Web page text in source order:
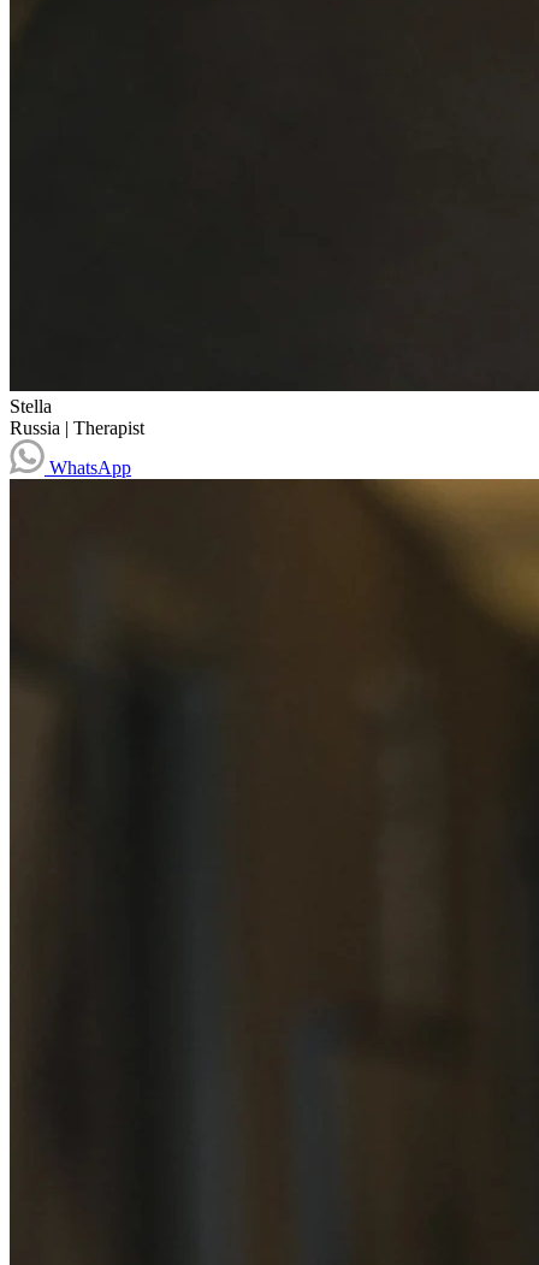
Stella
Russia | Therapist
WhatsApp